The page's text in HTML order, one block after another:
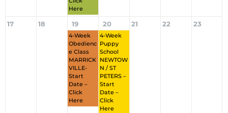
Here
17 18 19
4-Week
Obedienc
E Class
MARRICK
VILLE-
Start
Date –
Click
Here
20
4-Week
Puppy
School
NEWTOW
N / ST
PETERS –
Start
Date –
Click
Here
21 22 23